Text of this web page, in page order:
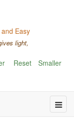
Easy
light,
Reset Smaller